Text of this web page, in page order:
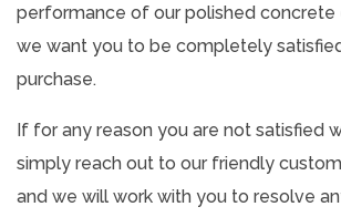
performance of our polished concrete
we want you to be completely
purchase.
If for any reason you are not satisfied
simply reach out to our friendly
and we will work with you to resolve